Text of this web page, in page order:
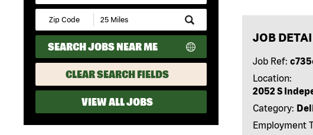
Submit
Zip
Code
and
Radius
Search
SEARCH JOBS NEAR ME
CLEAR SEARCH FIELDS
VIEW ALL JOBS
JOB
Job Ref:
Location:
2052 S
Category:
Employment